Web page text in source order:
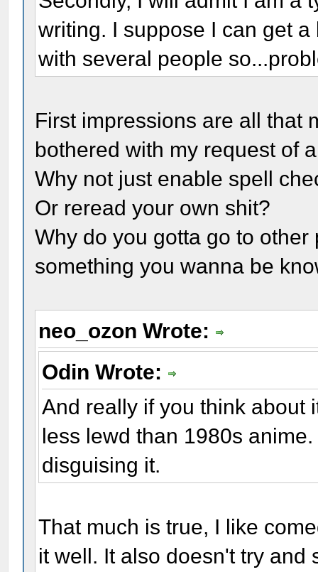
writing. I suppose I can get
with several people
First impressions are all that
bothered with my request of
Why not just enable spell
Or reread your own shit?
Why do you gotta go to
something you wanna be
neo_ozon Wrote:
Odin Wrote:
And really if you think about
less lewd than 1980s
disguising it.
That much is true, I like
it well. It also doesn't try